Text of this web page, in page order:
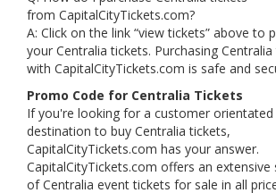
from CapitalCityTickets.com?
A: Click on the link “view tickets” above to
your Centralia tickets. Purchasing
with CapitalCityTickets.com is safe and
Promo Code for Centralia Tickets
If you're looking for a customer orientated
destination to buy Centralia tickets,
CapitalCityTickets.com has your answer.
CapitalCityTickets.com offers an extensive
of Centralia event tickets for sale in all